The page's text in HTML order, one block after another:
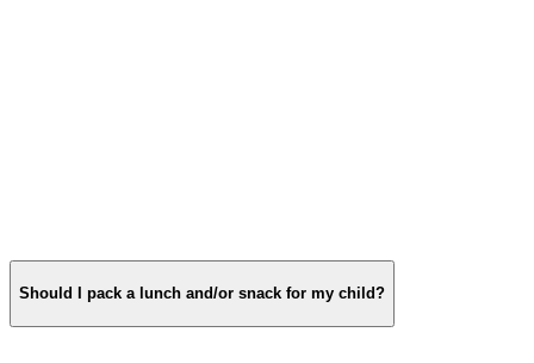
Should I pack a lunch and/or snack for my child?